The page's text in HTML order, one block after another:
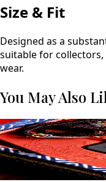
Size & Fit
Designed as a
suitable for
wear.
You May Also